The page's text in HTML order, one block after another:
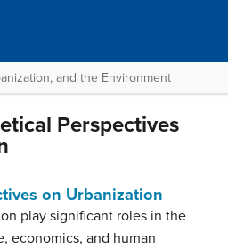
and the Environment
Perspectives
on Urbanization
play significant roles in the
economics, and human